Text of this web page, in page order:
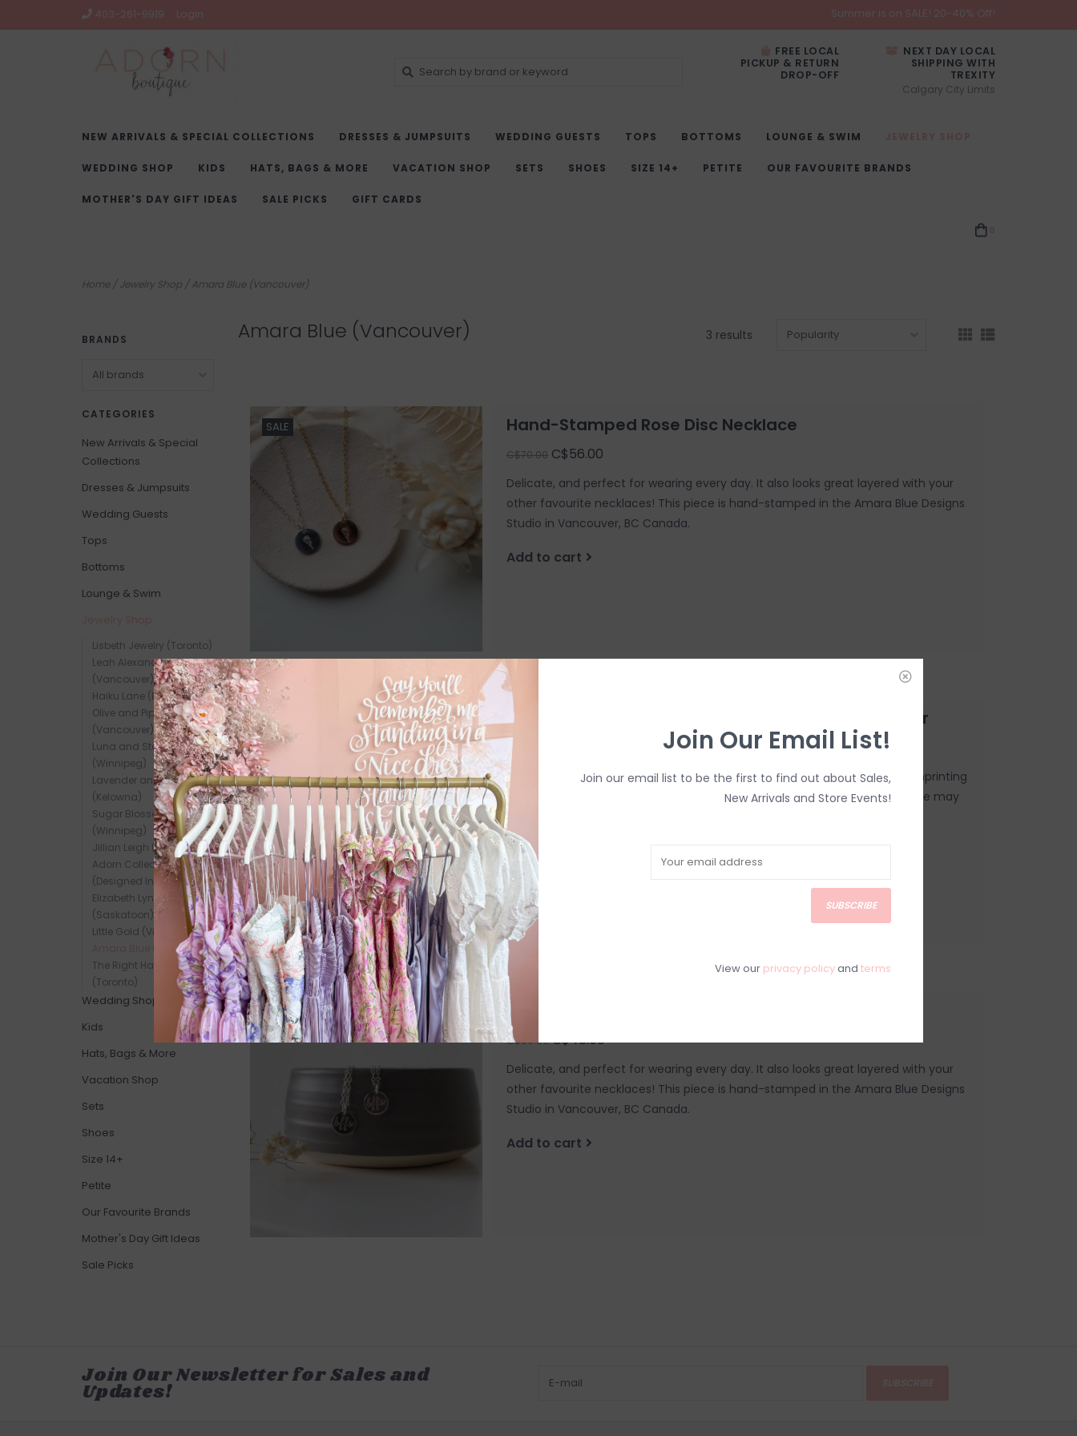
403-261-9919 Login Summer is on SALE! 20-40% Off!
FREE LOCAL
PICKUP & RETURN
DROP-OFF
NEXT DAY LOCAL
SHIPPING WITH
TREXITY
Calgary City Limits
NEW ARRIVALS & SPECIAL COLLECTIONS DRESSES & JUMPSUITS WEDDING GUESTS TOPS BOTTOMS LOUNGE & SWIM
WEDDING SHOP KIDS HATS, BAGS & MORE VACATION SHOP SETS SHOES SIZE 14+ PETITE OUR FAVOURITE BRANDS
MOTHER'S DAY GIFT IDEAS SALE PICKS GIFT CARDS
Home/Jewelry Shop /Amara Blue (Vancouver)
BRANDS
CATEGORIES
New Arrivals & Special
Collections
Dresses & Jumpsuits
Wedding Guests
Tops
Bottoms
Lounge & Swim
Lisbeth Jewelry (Toronto)
Leah Alexandra Jewelry
(Vancouver)
Haiku Lane (Edmonton)
Olive and Piper
(Vancouver)
Luna and Stone Jewelry
(Winnipeg)
Lavender and Grace
(Kelowna)
Sugar Blossom Jewelry
(Winnipeg)
Jillian Leigh (Winnipeg)
Adorn Collection
(Designed In-Store)
Elizabeth Lyn Jewelry
(Saskatoon)
Little Gold (Victoria)
Amara Blue (Vancouver)
The Right Hand Gal
(Toronto)
Wedding Shop
Kids
Hats, Bags & More
Vacation Shop
Sets
Shoes
Size 14+
Petite
Our Favourite Brands
Mother's Day Gift Ideas
Sale Picks
Amara Blue (Vancouver) 3 results
SALE Hand-Stamped Rose Disc Necklace
C$70.00 C$56.00
Delicate, and perfect for wearing every day. It also looks great layered with your
other favourite necklaces! This piece is hand-stamped in the Amara Blue Designs
Studio in Vancouver, BC Canada.
Add to cart
SALE Hand-stamped Pendant - Be Kind - Gold and Silver
C$75.00
Each Amara Blue piece is completely made to order, using a process of imprinting
designs into the metal by hand. Due to this one of a kind nature, your piece may
have slight variations in spacing.
Add to cart
SALE Hand-Stamped BFF Disc Necklace
C$60.00C$48.00
Delicate, and perfect for wearing every day. It also looks great layered with your
other favourite necklaces! This piece is hand-stamped in the Amara Blue Designs
Studio in Vancouver, BC Canada.
Add to cart
Join Our Newsletter for Sales and
Updates!
Join Our Email List!
Join our email list to be the first to find out about Sales,
New Arrivals and Store Events!
SUBSCRIBE
View our privacy policyand terms